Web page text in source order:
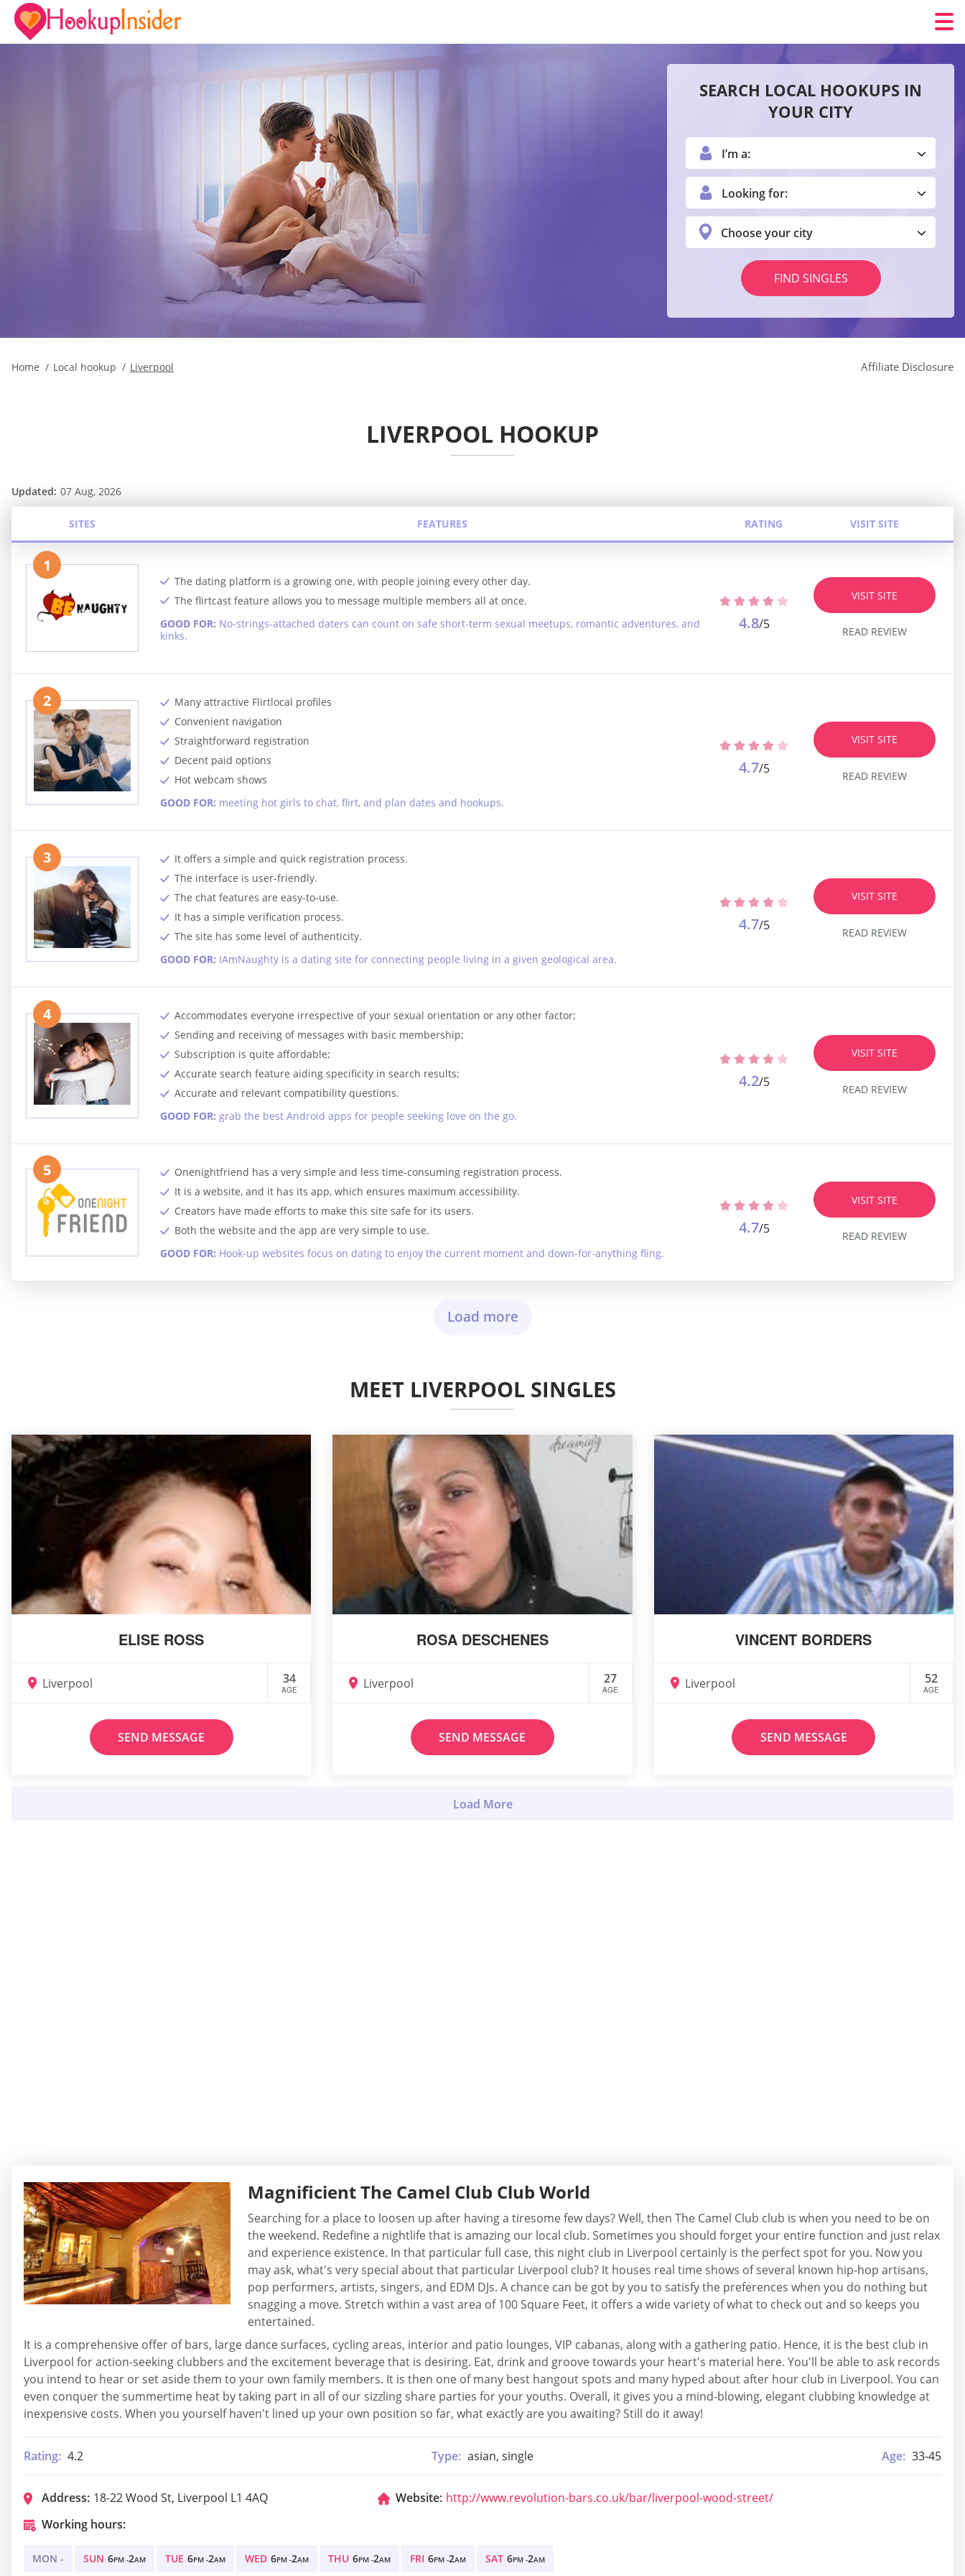
SEARCH LOCAL HOOKUPS IN
YOUR CITY
I’m a:
Looking for:
Choose your city
FIND SINGLES
Home Local hookup Liverpool Affiliate Disclosure
LIVERPOOL HOOKUP
Updated: 07 Aug, 2026
SITES FEATURES RATING VISIT SITE
1
The dating platform is a growing one, with people joining every other day.
The flirtcast feature allows you to message multiple members all at once.
GOOD FOR: No-strings-attached daters can count on safe short-term sexual meetups, romantic adventures, and
kinks.
4.8/5
VISIT SITE
READ REVIEW
2
Many attractive Flirtlocal profiles
Convenient navigation
Straightforward registration
Decent paid options
Hot webcam shows
GOOD FOR: meeting hot girls to chat, flirt, and plan dates and hookups.
4.7/5
VISIT SITE
READ REVIEW
3
It offers a simple and quick registration process.
The interface is user-friendly.
The chat features are easy-to-use.
It has a simple verification process.
The site has some level of authenticity.
GOOD FOR: IAmNaughty is a dating site for connecting people living in a given geological area.
4.7/5
VISIT SITE
READ REVIEW
4
Accommodates everyone irrespective of your sexual orientation or any other factor;
Sending and receiving of messages with basic membership;
Subscription is quite affordable;
Accurate search feature aiding specificity in search results;
Accurate and relevant compatibility questions.
GOOD FOR: grab the best Android apps for people seeking love on the go.
4.2/5
VISIT SITE
READ REVIEW
5
Onenightfriend has a very simple and less time-consuming registration process.
It is a website, and it has its app, which ensures maximum accessibility.
Creators have made efforts to make this site safe for its users.
Both the website and the app are very simple to use.
GOOD FOR: Hook-up websites focus on dating to enjoy the current moment and down-for-anything fling.
4.7/5
VISIT SITE
READ REVIEW
Load more
MEET LIVERPOOL SINGLES
ELISE ROSS
Liverpool 34
AGE
SEND MESSAGE
ROSA DESCHENES
Liverpool 27
AGE
SEND MESSAGE
VINCENT BORDERS
Liverpool 52
AGE
SEND MESSAGE
Load More
Magnificient The Camel Club Club World
Searching for a place to loosen up after having a tiresome few days? Well, then The Camel Club club is when you need to be on
the weekend. Redefine a nightlife that is amazing our local club. Sometimes you should forget your entire function and just relax
and experience existence. In that particular full case, this night club in Liverpool certainly is the perfect spot for you. Now you
may ask, what's very special about that particular Liverpool club? It houses real time shows of several known hip-hop artisans,
pop performers, artists, singers, and EDM DJs. A chance can be got by you to satisfy the preferences when you do nothing but
snagging a move. Stretch within a vast area of 100 Square Feet, it offers a wide variety of what to check out and so keeps you
entertained.
It is a comprehensive offer of bars, large dance surfaces, cycling areas, interior and patio lounges, VIP cabanas, along with a gathering patio. Hence, it is the best club in
Liverpool for action-seeking clubbers and the excitement beverage that is desiring. Eat, drink and groove towards your heart's material here. You'll be able to ask records
you intend to hear or set aside them to your own family members. It is then one of many best hangout spots and many hyped about after hour club in Liverpool. You can
even conquer the summertime heat by taking part in all of our sizzling share parties for your youths. Overall, it gives you a mind-blowing, elegant clubbing knowledge at
inexpensive costs. When you yourself haven't lined up your own position so far, what exactly are you awaiting? Still do it away!
Rating: 4.2 Type: asian, single Age: 33-45
Address: 18-22 Wood St, Liverpool L1 4AQ Website: http://www.revolution-bars.co.uk/bar/liverpool-wood-street/
Working hours:
MON - SUN 6PM -2AM TUE 6PM -2AM WED 6PM -2AM THU 6PM -2AM FRI 6PM -2AM SAT 6PM -2AM